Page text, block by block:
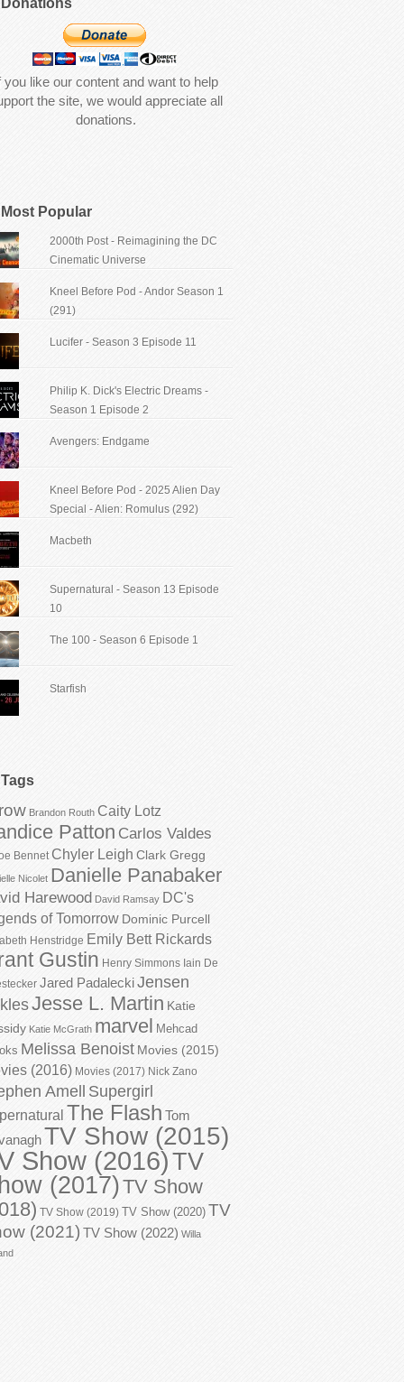
Donations
you like our content and want to help
the site, we would appreciate all
donations.
Most Popular
2000th Post - Reimagining the DC
Cinematic Universe
Kneel Before Pod - Andor Season 1
(291)
Lucifer - Season 3 Episode 11
Philip K. Dick's Electric Dreams -
Season 1 Episode 2
Avengers: Endgame
Kneel Before Pod - 2025 Alien Day
Special - Alien: Romulus (292)
Macbeth
Supernatural - Season 13 Episode
10
The 100 - Season 6 Episode 1
Starfish
Tags
Brandon Routh Caity Lotz
Patton Carlos Valdes
Bennet Chyler Leigh Clark Gregg
Nicolet Danielle Panabaker
Harewood David Ramsay DC's
of Tomorrow Dominic Purcell
Henstridge Emily Bett Rickards
Gustin Henry Simmons Iain De
Jared PadaleckiJensen
Jesse L. Martin Katie
Katie McGrath marvel Mehcad
Melissa Benoist Movies (2015)
(2016) Movies (2017) Nick Zano
Amell Supergirl
The Flash Tom
TV Show (2015)
Show (2016)TV
(2017)TV Show
TV Show (2019) TV Show (2020) TV
(2021) TV Show (2022) Willa